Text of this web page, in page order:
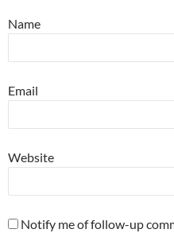
Name
Email
Website
Notify me of follow-up